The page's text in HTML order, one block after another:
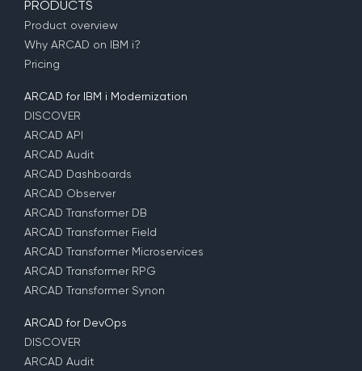
PRODUCTS
Product overview
Why ARCAD on IBM i?
Pricing
ARCAD for IBM i Modernization
DISCOVER
ARCAD API
ARCAD Audit
ARCAD Dashboards
ARCAD Observer
ARCAD Transformer DB
ARCAD Transformer Field
ARCAD Transformer Microservices
ARCAD Transformer RPG
ARCAD Transformer Synon
ARCAD for DevOps
DISCOVER
ARCAD Audit